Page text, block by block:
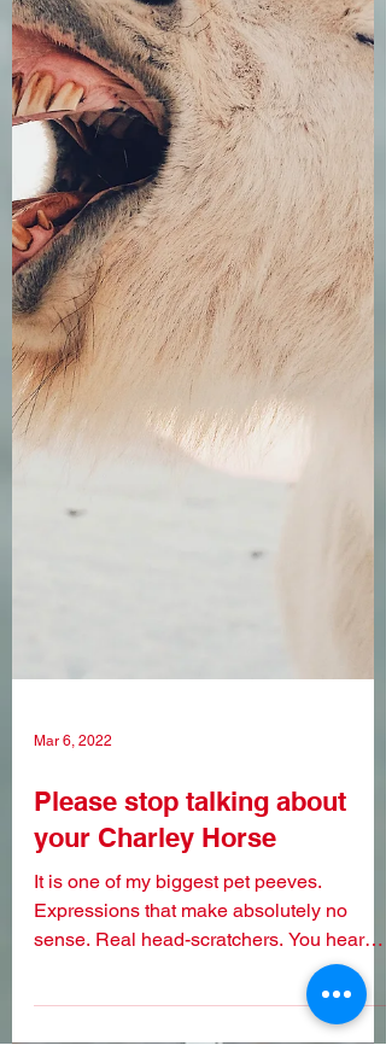
Mar 6, 2022
Please stop talking about
your Charley Horse
It is one of my biggest pet peeves.
Expressions that make absolutely no
sense. Real head-scratchers. You hear